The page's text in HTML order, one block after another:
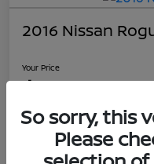
2016 Nissan
Your Price
$16,281
Disclosure
Location:Beau Townsend
So sorry, this
Please